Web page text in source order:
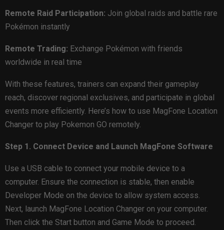
Remote Raid Participation: Join global raids and battle rare
Pokémon instantly
Remote Trading: Exchange Pokémon with friends
worldwide in real time
With these features, trainers can expand their gameplay
reach, discover regional exclusives, and participate in global
events more efficiently. Here’s how to use MagFone Location
Changer to play Pokemon GO remotely.
Step 1. Connect Device and Launch MagFone Software
Use a USB cable to connect your mobile device to a
computer. Ensure the connection is stable, then enable
Developer Mode on the device to allow system access.
Next, launch MagFone Location Changer on your computer.
Then click the Start button and Game Mode to proceed.